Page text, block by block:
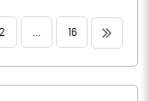
2 16 >>